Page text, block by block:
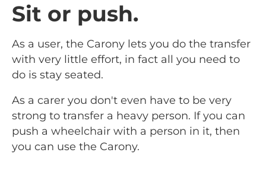
Sit or push.
As a user, the Carony lets you do the transfer
with very little effort, in fact all you need to
do is stay seated.
As a carer you don't even have to be very
strong to transfer a heavy person. If you can
push a wheelchair with a person in it, then
you can use the Carony.